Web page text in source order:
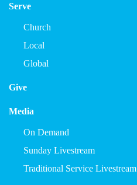
Serve
Church
Local
Global
Give
Media
On Demand
Sunday Livestream
Traditional Service Livestream